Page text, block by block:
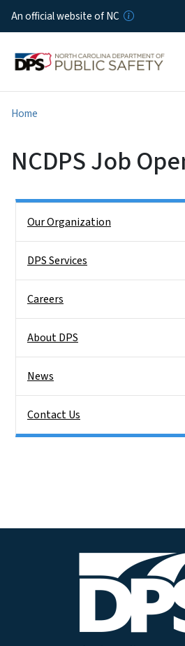
An official website of NC
Home
NCDPS Job
Our Organization
DPS Services
Careers
About DPS
News
Contact Us